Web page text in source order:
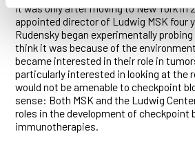
It was only after moving to New York in
appointed director of Ludwig MSK four
Rudensky began experimentally probing
think it was because of the
became interested in their role in
particularly interested in looking at the
would not be amenable to checkpoint
sense: Both MSK and the Ludwig
roles in the development of checkpoint
immunotherapies.